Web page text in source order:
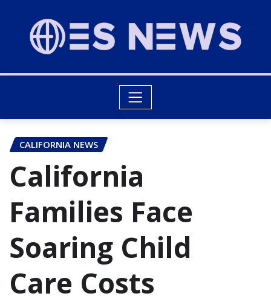
CALIFORNIA NEWS
California
Families Face
Soaring Child
Care Costs